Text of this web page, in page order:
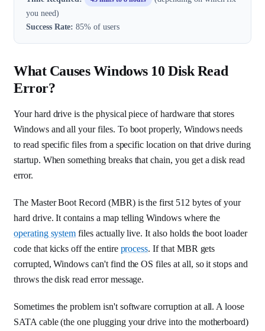
you need)
Success Rate: 85% of users
What Causes Windows 10 Disk Read
Error?
Your hard drive is the physical piece of hardware that stores
Windows and all your files. To boot properly, Windows needs
to read specific files from a specific location on that drive during
startup. When something breaks that chain, you get a disk read
error.
The Master Boot Record (MBR) is the first 512 bytes of your
hard drive. It contains a map telling Windows where the
operating system files actually live. It also holds the boot loader
code that kicks off the entire process. If that MBR gets
corrupted, Windows can't find the OS files at all, so it stops and
throws the disk read error message.
Sometimes the problem isn't software corruption at all. A loose
SATA cable (the one plugging your drive into the motherboard)